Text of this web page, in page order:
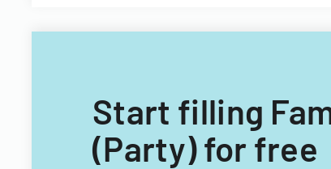
Start filling
(Party) for free